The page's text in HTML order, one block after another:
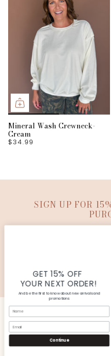
Mineral Wash Crewneck-
Cream
$34.99
SIGN UP FOR
© Copyright Ana
GET 15% OFF
YOUR NEXT ORDER!
And be the first to know about new arrivals and
promotions
Continue